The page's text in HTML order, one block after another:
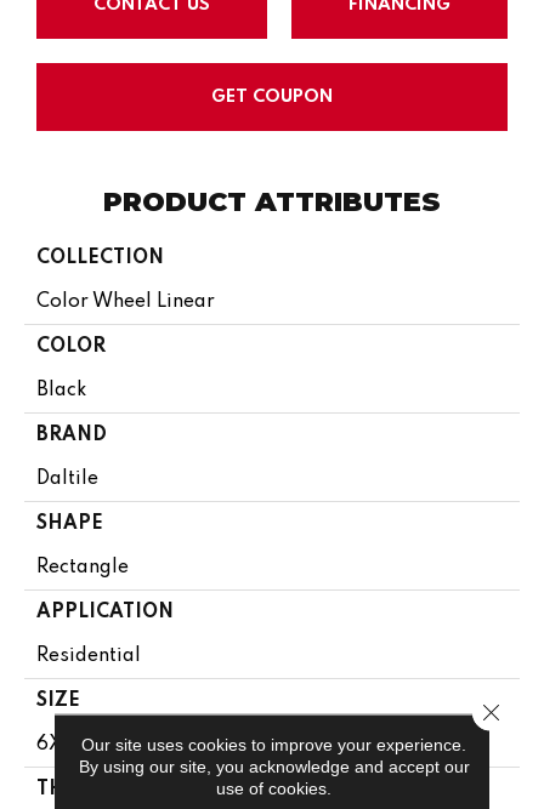
CONTACT US FINANCING
GET COUPON
PRODUCT ATTRIBUTES
COLLECTION
Color Wheel Linear
COLOR
Black
BRAND
Daltile
SHAPE
Rectangle
APPLICATION
Residential
SIZE
6X18
THICKNESS
Our site uses cookies to improve your experience.
By using our site, you acknowledge and accept our
use of cookies.
Close